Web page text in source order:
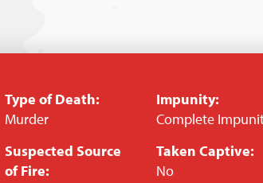
Type of Death:
Murder
Suspected Source
of Fire:
Impunity:
Complete
Taken Captive:
No